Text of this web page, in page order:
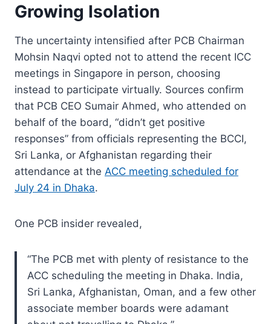
Growing Isolation
The uncertainty intensified after PCB Chairman
Mohsin Naqvi opted not to attend the recent ICC
meetings in Singapore in person, choosing
instead to participate virtually. Sources confirm
that PCB CEO Sumair Ahmed, who attended on
behalf of the board, “didn’t get positive
responses” from officials representing the BCCI,
Sri Lanka, or Afghanistan regarding their
attendance at the ACC meeting scheduled for
July 24 in Dhaka.
One PCB insider revealed,
“The PCB met with plenty of resistance to the
ACC scheduling the meeting in Dhaka. India,
Sri Lanka, Afghanistan, Oman, and a few other
associate member boards were adamant